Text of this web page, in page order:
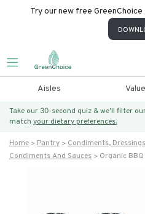
Try our new free
Aisles
Take our 30-second quiz & we’ll filter
match your dietary preferences.
Home Pantry
Condiments,
Condiments And Sauces
Organic